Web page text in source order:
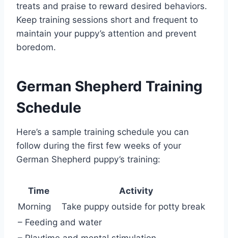
treats and praise to reward desired behaviors.
Keep training sessions short and frequent to
maintain your puppy’s attention and prevent
boredom.
German Shepherd Training
Schedule
Here’s a sample training schedule you can
follow during the first few weeks of your
German Shepherd puppy’s training:
Time
Activity
Morning
Take puppy outside for potty break
– Feeding and water